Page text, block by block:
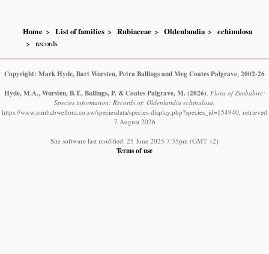
Home List of families Rubiaceae Oldenlandia
echinulosa
records
Copyright: Mark Hyde, Bart Wursten, Petra Ballings and Meg Coates Palgrave, 2002-26
Hyde, M.A., Wursten, B.T., Ballings, P. & Coates Palgrave, M. (2026). Flora of Zimbabwe:
Species information: Records of: Oldenlandia echinulosa.
https://www.zimbabweflora.co.zw/speciesdata/species-display.php?species_id=154940, retrieved
7 August 2026
Site software last modified: 25 June 2025 7:35pm (GMT +2)
Terms of use